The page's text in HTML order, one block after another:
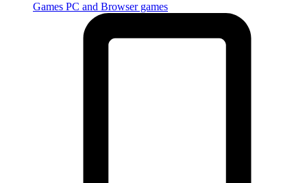
Games PC and Browser games